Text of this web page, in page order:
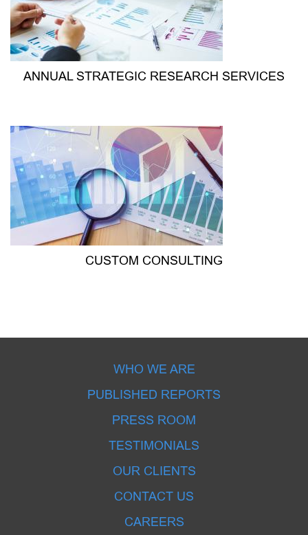
ANNUAL STRATEGIC RESEARCH SERVICES
CUSTOM CONSULTING
WHO WE ARE
PUBLISHED REPORTS
PRESS ROOM
TESTIMONIALS
OUR CLIENTS
CONTACT US
CAREERS